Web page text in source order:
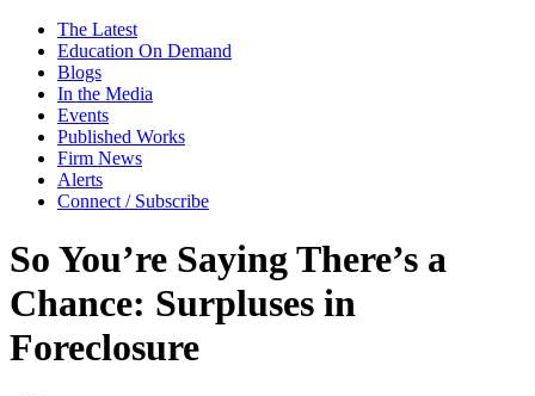
The Latest
Education On Demand
Blogs
In the Media
Events
Published Works
Firm News
Alerts
Connect / Subscribe
So You’re Saying There’s a
Chance: Surpluses in
Foreclosure